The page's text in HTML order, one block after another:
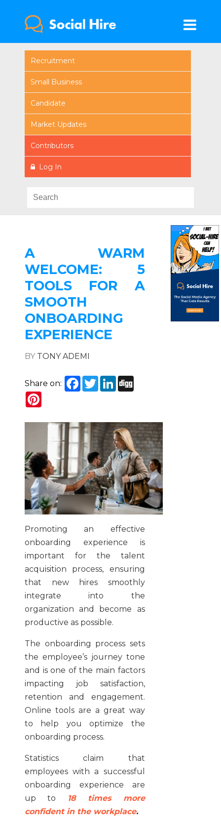
Recruitment
Small Business
Candidate
Market Updates
Contributors
Log In
A WARM
WELCOME: 5
TOOLS FOR A
SMOOTH
ONBOARDING
EXPERIENCE
BY TONY ADEMI
Share on: Facebook
TwitterLinkedIn
Promoting an effective
onboarding experience is
important for the talent
acquisition process, ensuring
that new hires smoothly
integrate into the
organization and become as
productive as possible.
The onboarding process sets
the employee’s journey tone
and is one of the main factors
impacting job satisfaction,
retention and engagement.
Online tools are a great way
to help you optimize the
onboarding process.
Statistics claim that
employees with a successful
onboarding experience are
up to
18 times more
confident in the workplace.